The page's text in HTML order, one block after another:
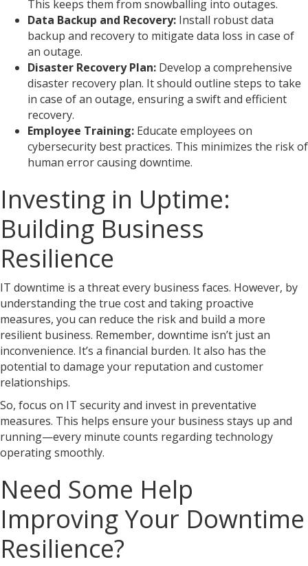
This keeps them from snowballing into outages.
Data Backup and Recovery: Install robust data
backup and recovery to mitigate data loss in case of
an outage.
Disaster Recovery Plan: Develop a comprehensive
disaster recovery plan. It should outline steps to take
in case of an outage, ensuring a swift and efficient
recovery.
Employee Training: Educate employees on
cybersecurity best practices. This minimizes the risk of
human error causing downtime.
Investing in Uptime:
Building Business
Resilience
IT downtime is a threat every business faces. However, by
understanding the true cost and taking proactive
measures, you can reduce the risk and build a more
resilient business. Remember, downtime isn’t just an
inconvenience. It’s a financial burden. It also has the
potential to damage your reputation and customer
relationships.
So, focus on IT security and invest in preventative
measures. This helps ensure your business stays up and
running—every minute counts regarding technology
operating smoothly.
Need Some Help
Improving Your Downtime
Resilience?